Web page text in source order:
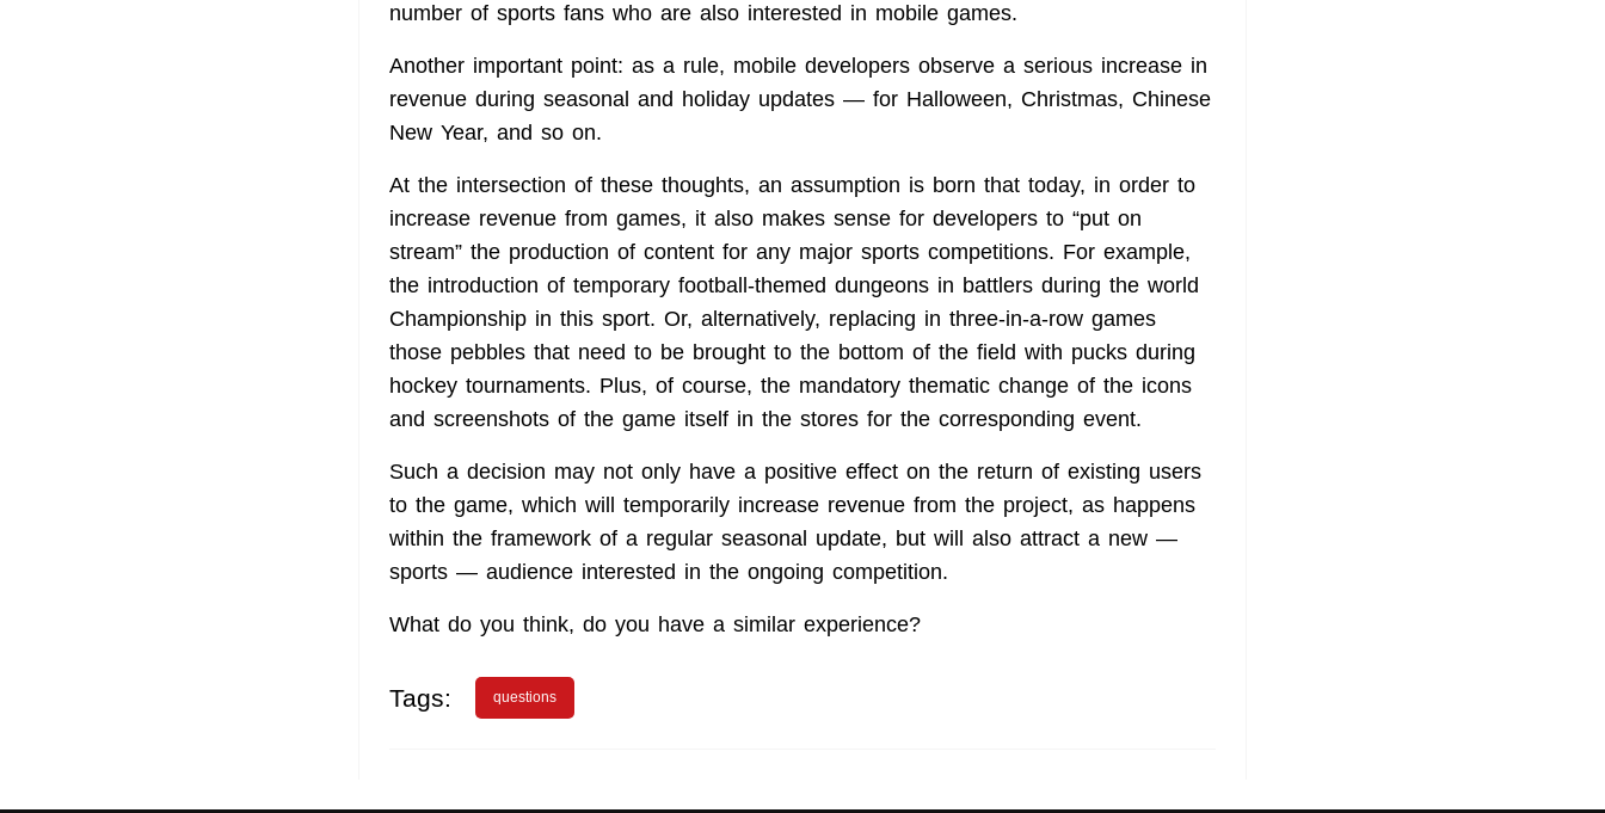
number of sports fans who are also interested in mobile games.
Another important point: as a rule, mobile developers observe a serious increase in
revenue during seasonal and holiday updates — for Halloween, Christmas, Chinese
New Year, and so on.
At the intersection of these thoughts, an assumption is born that today, in order to
increase revenue from games, it also makes sense for developers to “put on
stream” the production of content for any major sports competitions. For example,
the introduction of temporary football-themed dungeons in battlers during the world
Championship in this sport. Or, alternatively, replacing in three-in-a-row games
those pebbles that need to be brought to the bottom of the field with pucks during
hockey tournaments. Plus, of course, the mandatory thematic change of the icons
and screenshots of the game itself in the stores for the corresponding event.
Such a decision may not only have a positive effect on the return of existing users
to the game, which will temporarily increase revenue from the project, as happens
within the framework of a regular seasonal update, but will also attract a new —
sports — audience interested in the ongoing competition.
What do you think, do you have a similar experience?
Tags: questions